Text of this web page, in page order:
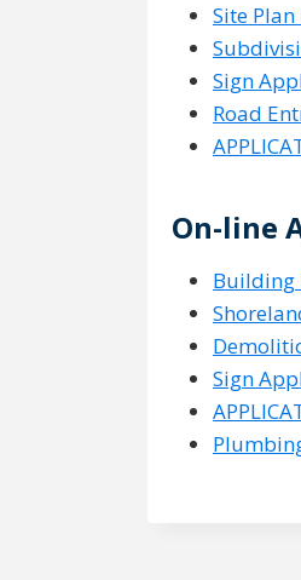
Site
Sign
Road
On-line
Building
Sign